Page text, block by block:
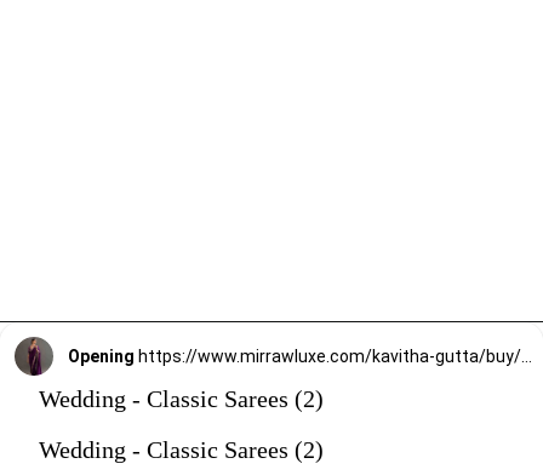
Opening
Wedding - Classic Sarees (2)
Wedding - Classic Sarees (2)